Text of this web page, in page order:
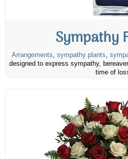
Sympathy
Arrangements, sympathy plants,
designed to express sympathy,
time of